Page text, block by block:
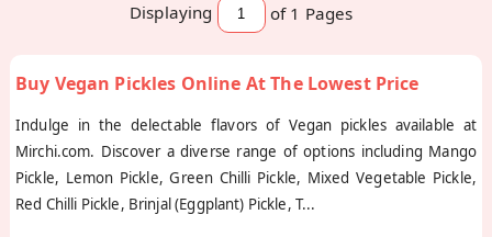
Displaying of 1 Pages
Buy Vegan Pickles Online At The Lowest Price
Indulge in the delectable flavors of Vegan pickles available at
Mirchi.com. Discover a diverse range of options including Mango
Pickle, Lemon Pickle, Green Chilli Pickle, Mixed Vegetable Pickle,
Red Chilli Pickle, Brinjal (Eggplant) Pickle, T...